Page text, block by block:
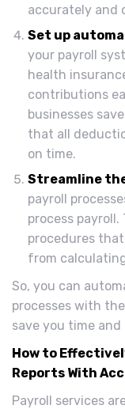
accurately and
Set up
your payroll
health
contributions
businesses
that all
on time.
Streamline
payroll
process
procedures
from
So, you can
processes with
save you time
How to
Reports With
Payroll services